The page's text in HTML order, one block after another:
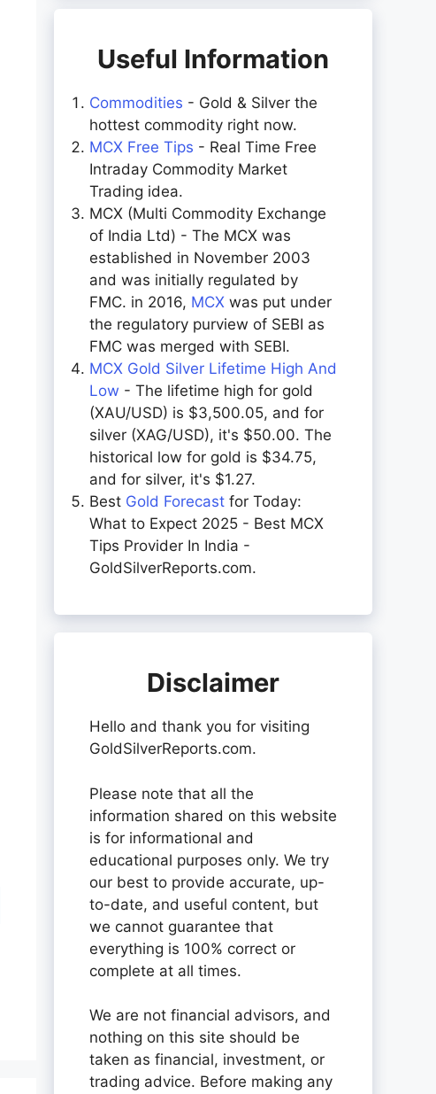
Useful Information
Commodities - Gold & Silver the
hottest commodity right now.
MCX Free Tips - Real Time Free
Intraday Commodity Market
Trading idea.
MCX (Multi Commodity Exchange
of India Ltd) - The MCX was
established in November 2003
and was initially regulated by
FMC. in 2016, MCX was put under
the regulatory purview of SEBI as
FMC was merged with SEBI.
MCX Gold Silver Lifetime High And
Low - The lifetime high for gold
(XAU/USD) is $3,500.05, and for
silver (XAG/USD), it's $50.00. The
historical low for gold is $34.75,
and for silver, it's $1.27.
Best Gold Forecast for Today:
What to Expect 2025 - Best MCX
Tips Provider In India -
GoldSilverReports.com.
Disclaimer
Hello and thank you for visiting
GoldSilverReports.com.
Please note that all the
information shared on this website
is for informational and
educational purposes only. We try
our best to provide accurate, up-
to-date, and useful content, but
we cannot guarantee that
everything is 100% correct or
complete at all times.
We are not financial advisors, and
nothing on this site should be
taken as financial, investment, or
trading advice. Before making any